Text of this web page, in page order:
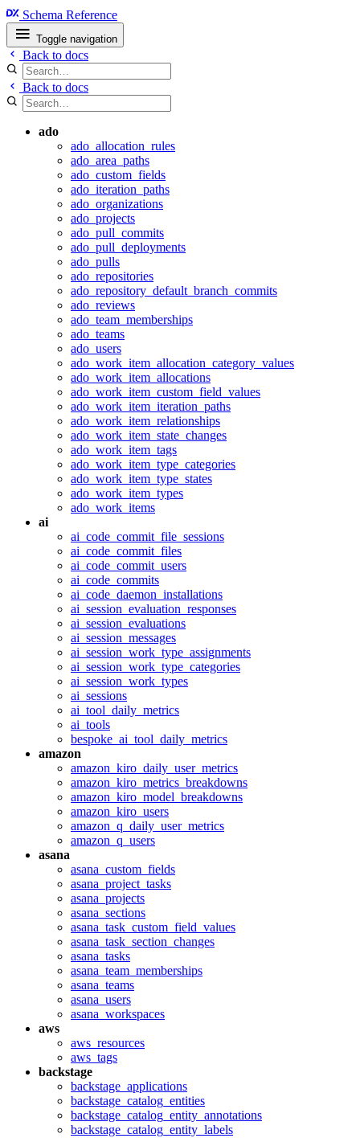
Schema Reference
Toggle navigation
Back to docs
Back to docs
ado
ado_allocation_rules
ado_area_paths
ado_custom_fields
ado_iteration_paths
ado_organizations
ado_projects
ado_pull_commits
ado_pull_deployments
ado_pulls
ado_repositories
ado_repository_default_branch_commits
ado_reviews
ado_team_memberships
ado_teams
ado_users
ado_work_item_allocation_category_values
ado_work_item_allocations
ado_work_item_custom_field_values
ado_work_item_iteration_paths
ado_work_item_relationships
ado_work_item_state_changes
ado_work_item_tags
ado_work_item_type_categories
ado_work_item_type_states
ado_work_item_types
ado_work_items
ai
ai_code_commit_file_sessions
ai_code_commit_files
ai_code_commit_users
ai_code_commits
ai_code_daemon_installations
ai_session_evaluation_responses
ai_session_evaluations
ai_session_messages
ai_session_work_type_assignments
ai_session_work_type_categories
ai_session_work_types
ai_sessions
ai_tool_daily_metrics
ai_tools
bespoke_ai_tool_daily_metrics
amazon
amazon_kiro_daily_user_metrics
amazon_kiro_metrics_breakdowns
amazon_kiro_model_breakdowns
amazon_kiro_users
amazon_q_daily_user_metrics
amazon_q_users
asana
asana_custom_fields
asana_project_tasks
asana_projects
asana_sections
asana_task_custom_field_values
asana_task_section_changes
asana_tasks
asana_team_memberships
asana_teams
asana_users
asana_workspaces
aws
aws_resources
aws_tags
backstage
backstage_applications
backstage_catalog_entities
backstage_catalog_entity_annotations
backstage_catalog_entity_labels